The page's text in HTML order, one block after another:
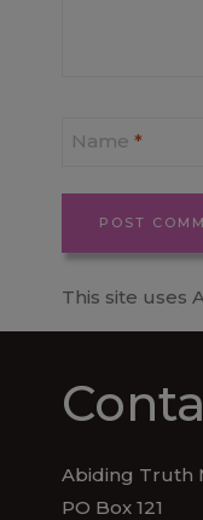
Name *
This site uses
Abiding Truth
PO Box 121